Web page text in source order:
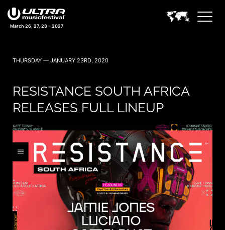
March 26, 27, 28 – 2027
THURSDAY — JANUARY 23RD, 2020
RESISTANCE SOUTH AFRICA
RELEASES FULL LINEUP